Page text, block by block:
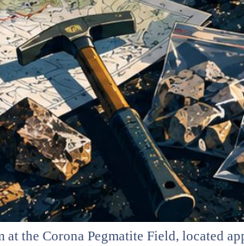
the Corona Pegmatite Field, located